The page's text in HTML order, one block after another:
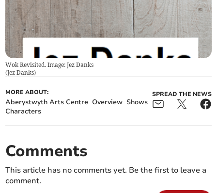
Wok Revisited. Image: Jez Danks
(Jez Danks)
MORE ABOUT:
Aberystwyth Arts Centre Overview Shows
Characters
SPREAD THE NEWS
Comments
This article has no comments yet. Be the first to leave a
comment.